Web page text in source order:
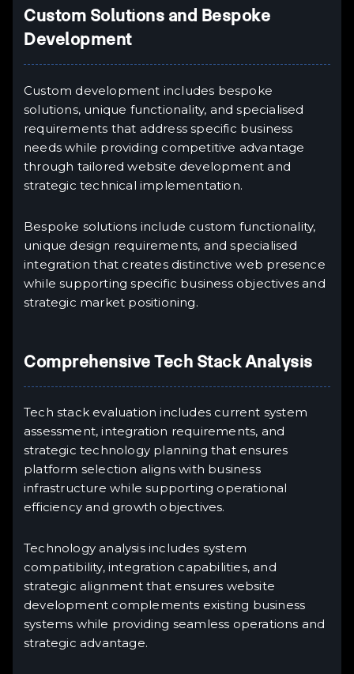
Custom Solutions and Bespoke
Development
Custom development includes bespoke
solutions, unique functionality, and specialised
requirements that address specific business
needs while providing competitive advantage
through tailored website development and
strategic technical implementation.
Bespoke solutions include custom functionality,
unique design requirements, and specialised
integration that creates distinctive web presence
while supporting specific business objectives and
strategic market positioning.
Comprehensive Tech Stack Analysis
Tech stack evaluation includes current system
assessment, integration requirements, and
strategic technology planning that ensures
platform selection aligns with business
infrastructure while supporting operational
efficiency and growth objectives.
Technology analysis includes system
compatibility, integration capabilities, and
strategic alignment that ensures website
development complements existing business
systems while providing seamless operations and
strategic advantage.